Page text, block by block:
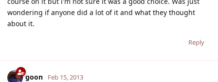
wondering if anyone did a lot of it and what they thought
about it.
Reply
goon Feb 15, 2013